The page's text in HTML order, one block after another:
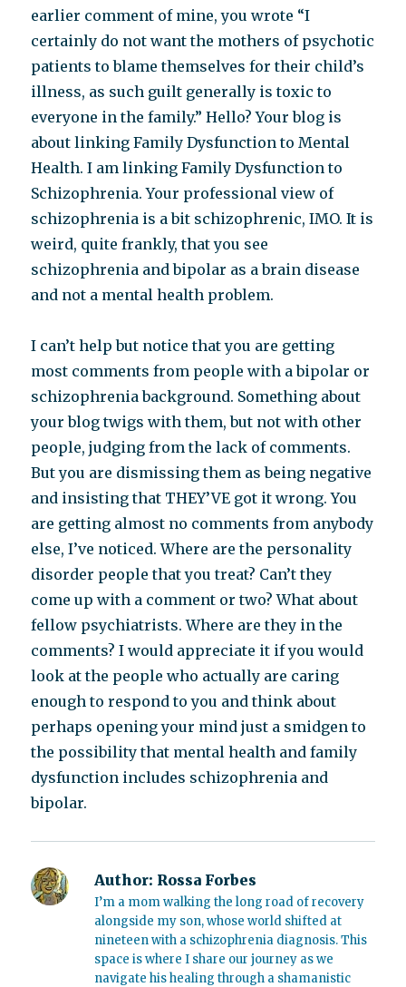
earlier comment of mine, you wrote “I
certainly do not want the mothers of psychotic
patients to blame themselves for their child’s
illness, as such guilt generally is toxic to
everyone in the family.” Hello? Your blog is
about linking Family Dysfunction to Mental
Health. I am linking Family Dysfunction to
Schizophrenia. Your professional view of
schizophrenia is a bit schizophrenic, IMO. It is
weird, quite frankly, that you see
schizophrenia and bipolar as a brain disease
and not a mental health problem.
I can’t help but notice that you are getting
most comments from people with a bipolar or
schizophrenia background. Something about
your blog twigs with them, but not with other
people, judging from the lack of comments.
But you are dismissing them as being negative
and insisting that THEY’VE got it wrong. You
are getting almost no comments from anybody
else, I’ve noticed. Where are the personality
disorder people that you treat? Can’t they
come up with a comment or two? What about
fellow psychiatrists. Where are they in the
comments? I would appreciate it if you would
look at the people who actually are caring
enough to respond to you and think about
perhaps opening your mind just a smidgen to
the possibility that mental health and family
dysfunction includes schizophrenia and
bipolar.
Author: Rossa Forbes
I’m a mom walking the long road of recovery
alongside my son, whose world shifted at
nineteen with a schizophrenia diagnosis. This
space is where I share our journey as we
navigate his healing through a shamanistic